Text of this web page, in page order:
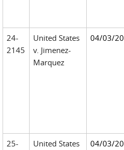
24-
2145
United States
v. Jimenez-
Marquez
04/03/
25-
United States
04/03/